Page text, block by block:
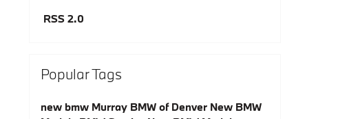
RSS 2.0
Popular Tags
new bmw Murray BMW of Denver New BMW